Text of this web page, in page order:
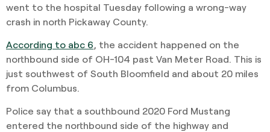
went to the hospital Tuesday following a wrong-way
crash in north Pickaway County.
According to abc 6, the accident happened on the
northbound side of OH-104 past Van Meter Road. This is
just southwest of South Bloomfield and about 20 miles
from Columbus.
Police say that a southbound 2020 Ford Mustang
entered the northbound side of the highway and